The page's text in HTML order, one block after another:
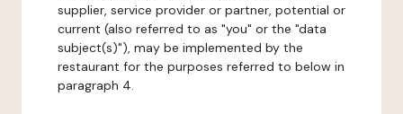
supplier, service provider or partner, potential or
current (also referred to as "you" or the "data
subject(s)"), may be implemented by the
restaurant for the purposes referred to below in
paragraph 4.